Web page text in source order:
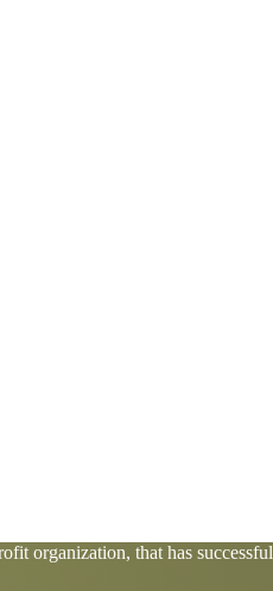
organization, that has